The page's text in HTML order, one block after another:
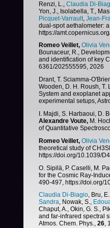
Renzi, L., Claudia Di-
Yon, J., Isolabella, T.,
Picquet-Varrault Jean-
dual-spot aethalometer:
https://
Romeo Veillet, Olivia
Bounaceur, R.,
and identification of key
6361/202555595, 2026
Drant, T. Sciamma-
Wooden, D. H. Roush, T.
System and exoplanet
experimental setups,
I. Majdi, S. Harbaoui, D.
Alexandre Voute, M.
of Quantitative
Romeo Veillet, Olivia
theoretical study of
https://doi.org/10.1039/
O. Sipilä, P. Caselli, M.
for the Cosmic Ray-
490-497, https://doi.org/
Claudia Di-Biagio, Bru,
Sandra, Nowak, S.,
Chaput, A., Okin, G. S.,
and far-infrared spectral
Atmos. Chem. Phys., 26,